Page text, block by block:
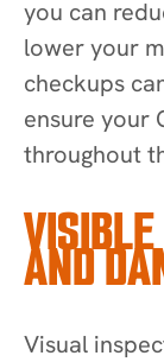
you can
lower your
checkups
ensure your
throughout
AND
Visual